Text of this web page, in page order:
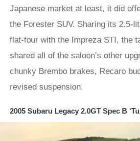
Japanese market at least, it did
the Forester SUV. Sharing its 2.5-
flat-four with the Impreza STI, the
shared all of the saloon’s other
chunky Brembo brakes, Recaro
revised suspension.
2005 Subaru Legacy 2.0GT Spec B